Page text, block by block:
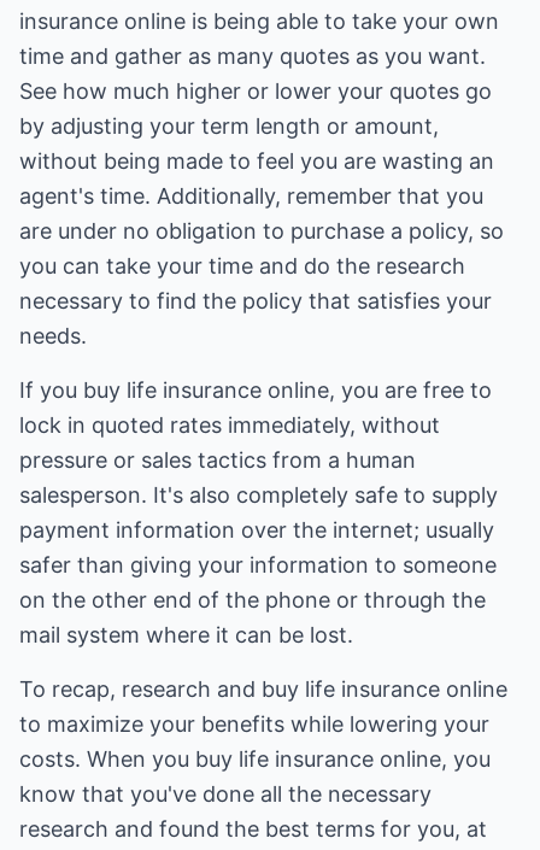
insurance online is being able to take your own
time and gather as many quotes as you want.
See how much higher or lower your quotes go
by adjusting your term length or amount,
without being made to feel you are wasting an
agent's time. Additionally, remember that you
are under no obligation to purchase a policy, so
you can take your time and do the research
necessary to find the policy that satisfies your
needs.
If you buy life insurance online, you are free to
lock in quoted rates immediately, without
pressure or sales tactics from a human
salesperson. It's also completely safe to supply
payment information over the internet; usually
safer than giving your information to someone
on the other end of the phone or through the
mail system where it can be lost.
To recap, research and buy life insurance online
to maximize your benefits while lowering your
costs. When you buy life insurance online, you
know that you've done all the necessary
research and found the best terms for you, at